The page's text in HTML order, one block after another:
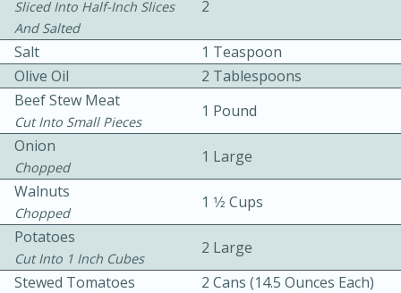
Sliced Into Half-Inch Slices
And Salted
2
Salt
1 Teaspoon
Olive Oil
2 Tablespoons
Beef Stew Meat
Cut Into Small Pieces
1 Pound
Onion
Chopped
1 Large
Walnuts
Chopped
1 1⁄2 Cups
Potatoes
Cut Into 1 Inch Cubes
2 Large
Stewed Tomatoes
2 Cans (14.5 Ounces Each)